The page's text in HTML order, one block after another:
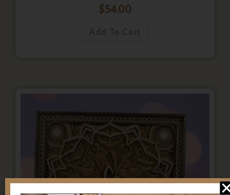
$54.00
Add To Cart